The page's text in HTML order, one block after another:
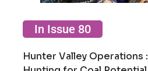
In Issue 80
Hunter Valley Operations :